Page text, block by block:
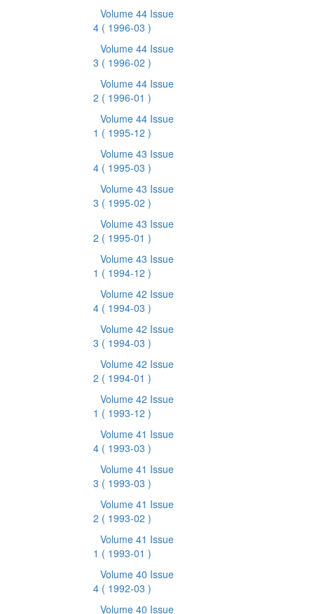
Volume 44 Issue
4 ( 1996-03 )
Volume 44 Issue
3 ( 1996-02 )
Volume 44 Issue
2 ( 1996-01 )
Volume 44 Issue
1 ( 1995-12 )
Volume 43 Issue
4 ( 1995-03 )
Volume 43 Issue
3 ( 1995-02 )
Volume 43 Issue
2 ( 1995-01 )
Volume 43 Issue
1 ( 1994-12 )
Volume 42 Issue
4 ( 1994-03 )
Volume 42 Issue
3 ( 1994-03 )
Volume 42 Issue
2 ( 1994-01 )
Volume 42 Issue
1 ( 1993-12 )
Volume 41 Issue
4 ( 1993-03 )
Volume 41 Issue
3 ( 1993-03 )
Volume 41 Issue
2 ( 1993-02 )
Volume 41 Issue
1 ( 1993-01 )
Volume 40 Issue
4 ( 1992-03 )
Volume 40 Issue